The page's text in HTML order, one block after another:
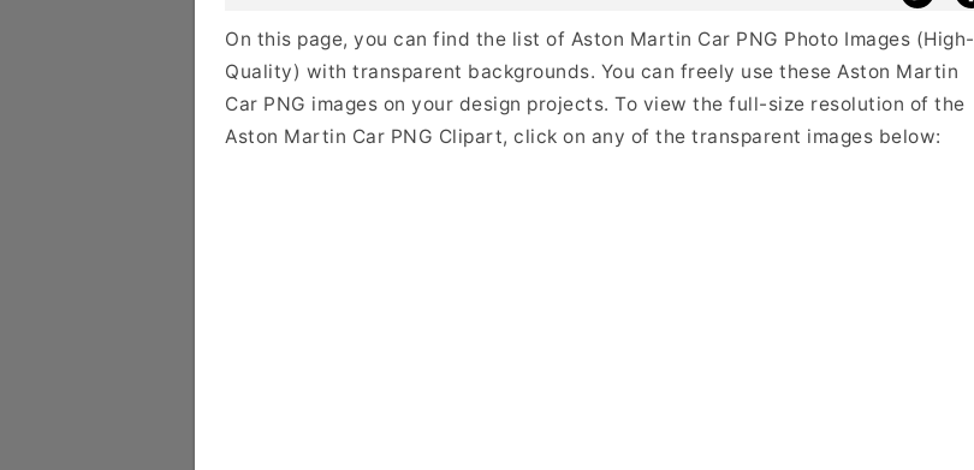
On this page, you can find the list of Aston Martin Car PNG Photo Images (High-
Quality) with transparent backgrounds. You can freely use these Aston Martin
Car PNG images on your design projects. To view the full-size resolution of the
Aston Martin Car PNG Clipart, click on any of the transparent images below: